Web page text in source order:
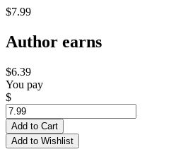
$7.99
Author earns
$6.39
You pay
$
Add to Cart
Add to Wishlist